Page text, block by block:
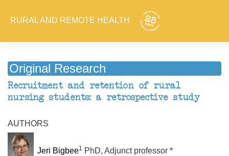
RURAL AND REMOTE HEALTH
Original Research
Recruitment and retention of rural
nursing students: a retrospective study
AUTHORS
Jeri Bigbee1 PhD, Adjunct professor *